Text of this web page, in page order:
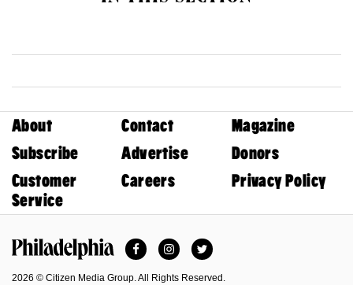
About Contact
Magazine
Subscribe
Advertise
Donors
Customer
Service
Careers Privacy Policy
FacebookInstagramTwitter
2026 © Citizen Media Group. All Rights Reserved.